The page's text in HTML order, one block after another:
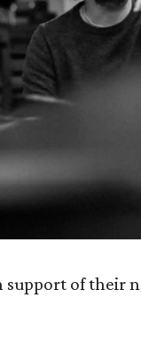
support of their